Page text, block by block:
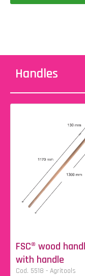
Handles
FSC® wood
with handle
Cod. 5518 - Agritools